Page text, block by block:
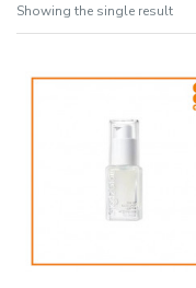
Showing the single result